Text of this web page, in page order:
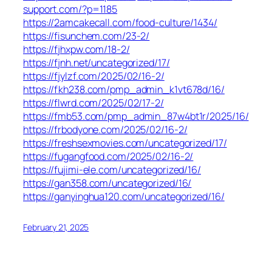
support.com/?p=1185
https://2amcakecall.com/food-culture/1434/
https://fisunchem.com/23-2/
https://fjhxpw.com/18-2/
https://fjnh.net/uncategorized/17/
https://fjylzf.com/2025/02/16-2/
https://fkh238.com/pmp_admin_k1vt678d/16/
https://flwrd.com/2025/02/17-2/
https://fmb53.com/pmp_admin_87w4bt1r/2025/16/
https://frbodyone.com/2025/02/16-2/
https://freshsexmovies.com/uncategorized/17/
https://fugangfood.com/2025/02/16-2/
https://fujimi-ele.com/uncategorized/16/
https://gan358.com/uncategorized/16/
https://ganyinghua120.com/uncategorized/16/
February 21, 2025